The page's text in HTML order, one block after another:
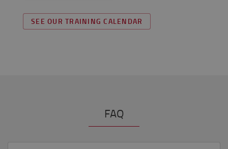
SEE OUR TRAINING CALENDAR
FAQ